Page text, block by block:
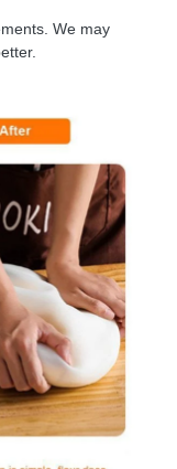
We may